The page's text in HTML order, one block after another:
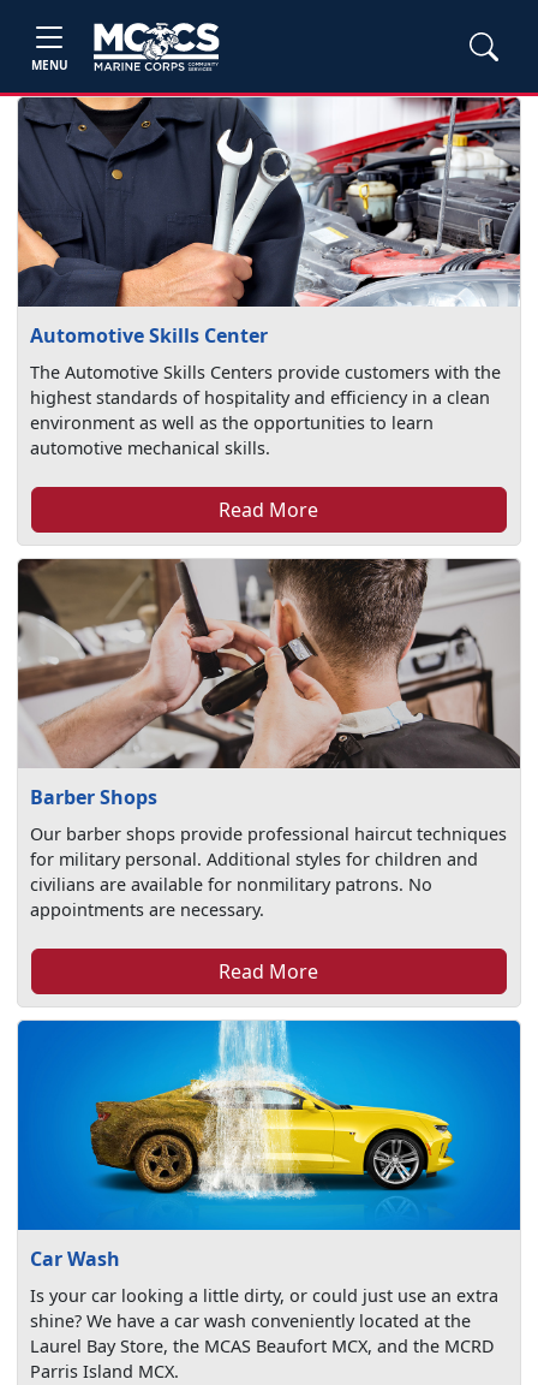
MENU
Automotive Skills Center
The Automotive Skills Centers provide customers with the
highest standards of hospitality and efficiency in a clean
environment as well as the opportunities to learn
automotive mechanical skills.
Read More
Barber Shops
Our barber shops provide professional haircut techniques
for military personal. Additional styles for children and
civilians are available for nonmilitary patrons. No
appointments are necessary.
Read More
Car Wash
Is your car looking a little dirty, or could just use an extra
shine? We have a car wash conveniently located at the
Laurel Bay Store, the MCAS Beaufort MCX, and the MCRD
Parris Island MCX.